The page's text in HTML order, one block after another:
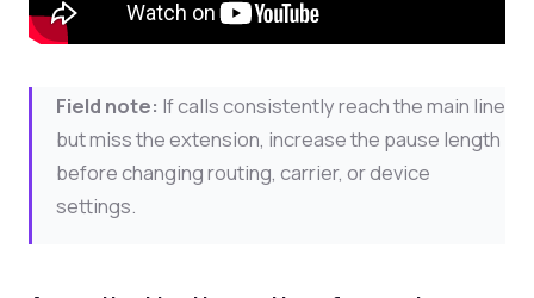
Field note: If calls consistently reach the main line
but miss the extension, increase the pause length
before changing routing, carrier, or device
settings.